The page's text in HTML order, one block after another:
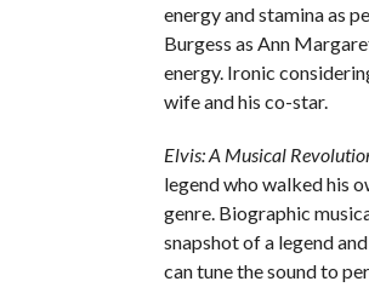
energy and stamina as
Burgess as Ann
energy. Ironic
wife and his co-star.
Elvis: A Musical
legend who walked his
genre. Biographic
snapshot of a legend
can tune the sound to